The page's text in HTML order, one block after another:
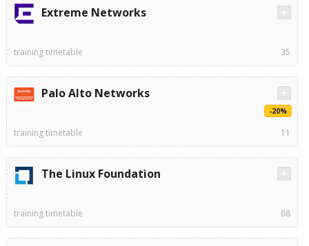
Extreme Networks
training timetable 35
Palo Alto Networks
-20%
training timetable 11
The Linux Foundation
training timetable 68